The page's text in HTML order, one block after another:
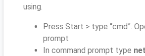
using.
Press Start > type “cmd”.
prompt
In command prompt type